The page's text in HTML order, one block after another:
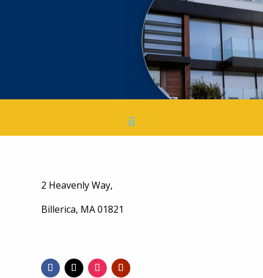
2 Heavenly Way,
Billerica, MA 01821